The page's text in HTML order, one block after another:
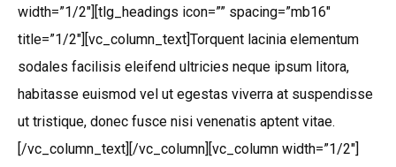
width=”1/2″][tlg_headings icon=”” spacing=”mb16″
title=”1/2″][vc_column_text]Torquent lacinia elementum
sodales facilisis eleifend ultricies neque ipsum litora,
habitasse euismod vel ut egestas viverra at suspendisse
ut tristique, donec fusce nisi venenatis aptent vitae.
[/vc_column_text][/vc_column][vc_column width=”1/2″]